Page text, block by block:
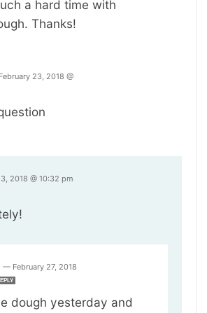
a hard time with
Thanks!
February 23, 2018 @
2018 @ 10:32 pm
— February 27, 2018
dough yesterday and